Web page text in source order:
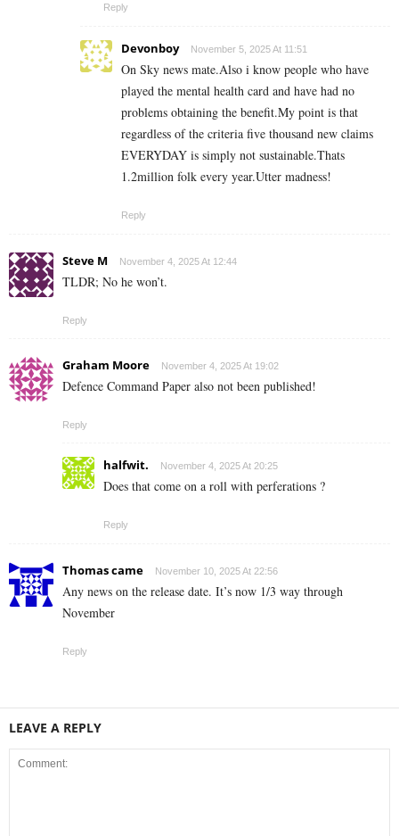
Reply
Devonboy November 5, 2025 At 11:51
On Sky news mate.Also i know people who have
played the mental health card and have had no
problems obtaining the benefit.My point is that
regardless of the criteria five thousand new claims
EVERYDAY is simply not sustainable.Thats
1.2million folk every year.Utter madness!
Reply
Steve M November 4, 2025 At 12:44
TLDR; No he won’t.
Reply
Graham Moore November 4, 2025 At 19:02
Defence Command Paper also not been published!
Reply
halfwit. November 4, 2025 At 20:25
Does that come on a roll with perferations ?
Reply
Thomas came November 10, 2025 At 22:56
Any news on the release date. It’s now 1/3 way through
November
Reply
LEAVE A REPLY